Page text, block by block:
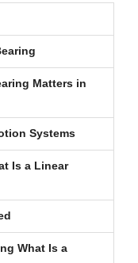
Matters in
Systems
Is a Linear
What Is a